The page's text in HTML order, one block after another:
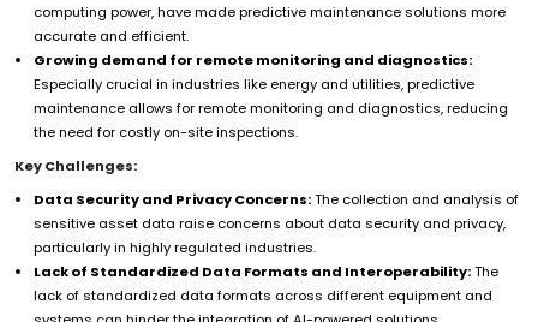
computing power, have made predictive maintenance solutions more
accurate and efficient.
Growing demand for remote monitoring and diagnostics:
Especially crucial in industries like energy and utilities, predictive
maintenance allows for remote monitoring and diagnostics, reducing
the need for costly on-site inspections.
Key Challenges:
Data Security and Privacy Concerns:The collection and analysis of
sensitive asset data raise concerns about data security and privacy,
particularly in highly regulated industries.
Lack of Standardized Data Formats and Interoperability:The
lack of standardized data formats across different equipment and